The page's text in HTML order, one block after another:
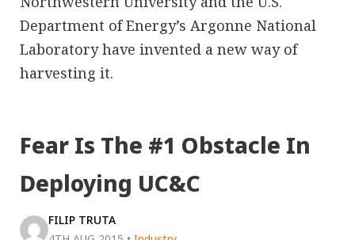
Department of Energy’s Argonne National
Laboratory have invented a new way of
harvesting it.
Fear Is The #1 Obstacle In
Deploying UC&C
FILIP TRUTA